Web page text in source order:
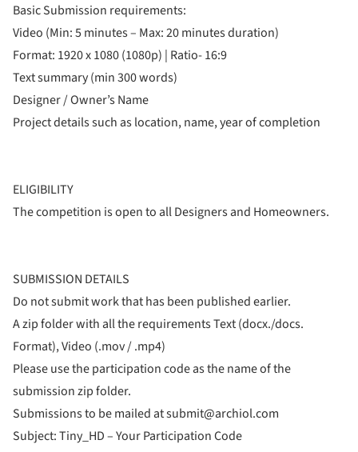
Basic Submission requirements:
Video (Min: 5 minutes – Max: 20 minutes duration)
Format: 1920 x 1080 (1080p) | Ratio- 16:9
Text summary (min 300 words)
Designer / Owner’s Name
Project details such as location, name, year of completion
ELIGIBILITY
The competition is open to all Designers and Homeowners.
SUBMISSION DETAILS
Do not submit work that has been published earlier.
A zip folder with all the requirements Text (docx./docs.
Format), Video (.mov / .mp4)
Please use the participation code as the name of the
submission zip folder.
Submissions to be mailed at submit@archiol.com
Subject: Tiny_HD – Your Participation Code